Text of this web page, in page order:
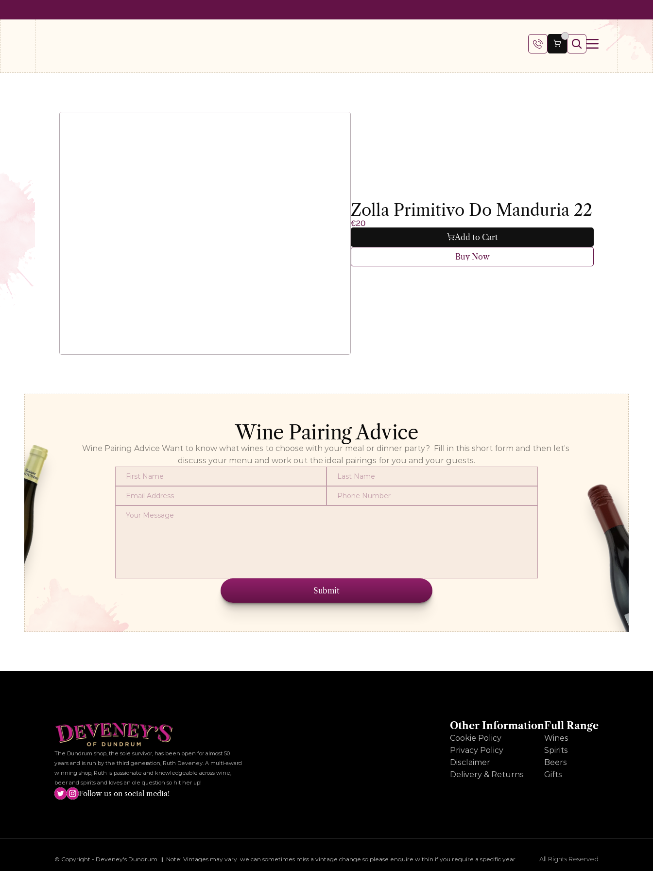
Zolla Primitivo Do Manduria 22
€20
Add to Cart
Buy Now
Wine Pairing Advice
Wine Pairing Advice Want to know what wines to choose with your meal or dinner party?  Fill in this short form and then let’s
discuss your menu and work out the ideal pairings for you and your guests.
Submit
The Dundrum shop, the sole survivor, has been open for almost 50
years and is run by the third generation, Ruth Deveney. A multi-award
winning shop, Ruth is passionate and knowledgeable across wine,
beer and spirits and loves an ole question so hit her up!
Follow us on social media!
Other Information
Cookie Policy
Privacy Policy
Disclaimer
Delivery & Returns
Full Range
Wines
Spirits
Beers
Gifts
© Copyright - Deveney's Dundrum  ||  Note: Vintages may vary. we can sometimes miss a vintage change so please enquire within if you require a specific year. All Rights Reserved